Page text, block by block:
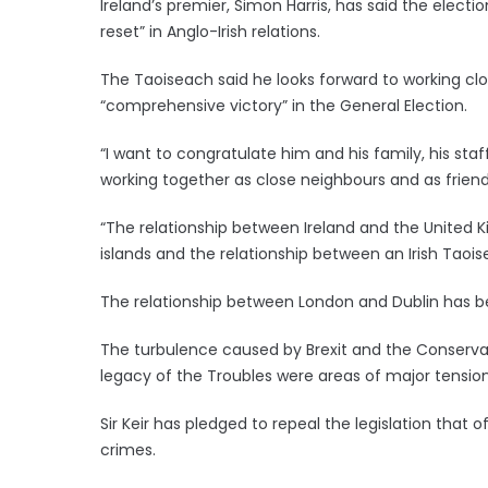
Ireland’s premier, Simon Harris, has said the
reset” in Anglo-Irish relations.
The Taoiseach said he looks forward to working
“comprehensive victory” in the General Election.
“I want to congratulate him and his family, his
working together as close neighbours and as
“The relationship between Ireland and the United
islands and the relationship between an Irish
The relationship between London and Dublin has
The turbulence caused by Brexit and the
legacy of the Troubles were areas of major
Sir Keir has pledged to repeal the legislation
crimes.